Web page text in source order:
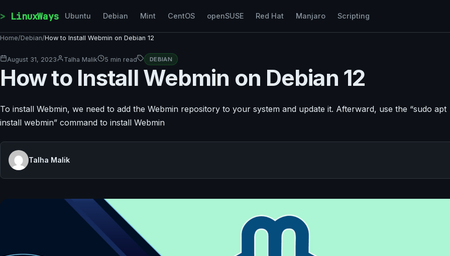
LinuxWays Ubuntu Debian Mint CentOS openSUSE Red Hat Manjaro Scripting
Home/Debian/How to Install Webmin on Debian 12
August 31, 2023 Talha Malik 5 min read DEBIAN
How to Install Webmin on Debian 12
To install Webmin, we need to add the Webmin repository to your system and update it. Afterward, use the “sudo apt
install webmin” command to install Webmin
Talha Malik